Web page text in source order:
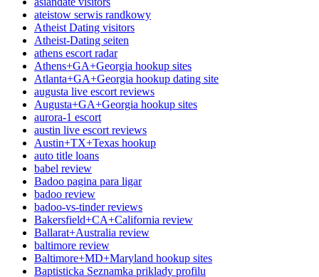
ateistow serwis randkowy
Atheist Dating visitors
Atheist-Dating seiten
athens escort radar
Athens+GA+Georgia hookup sites
Atlanta+GA+Georgia hookup dating site
augusta live escort reviews
Augusta+GA+Georgia hookup sites
aurora-1 escort
austin live escort reviews
Austin+TX+Texas hookup
auto title loans
babel review
Badoo pagina para ligar
badoo review
badoo-vs-tinder reviews
Bakersfield+CA+California review
Ballarat+Australia review
baltimore review
Baltimore+MD+Maryland hookup sites
Baptisticka Seznamka priklady profilu